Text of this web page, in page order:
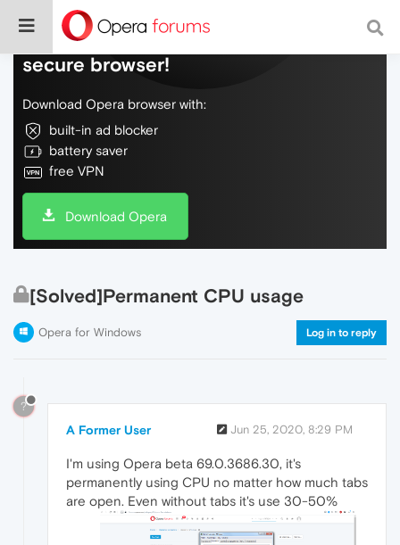
Do more on the web, with a fast and
secure browser!
Download Opera browser with:
built-in ad blocker
battery saver
free VPN
Download Opera
[Solved]Permanent CPU usage
Opera for Windows Log in to reply
?
A Former User Jun 25, 2020, 8:29 PM
I'm using Opera beta 69.0.3686.30, it's
permanently using CPU no matter how much tabs
are open. Even without tabs it's use 30-50%